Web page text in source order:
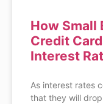
How Small
Credit
Interest
As interest rates
that they will